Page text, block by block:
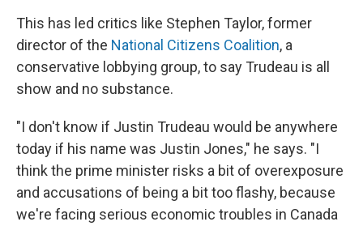
This has led critics like Stephen Taylor, former
director of the National Citizens Coalition, a
conservative lobbying group, to say Trudeau is all
show and no substance.
"I don't know if Justin Trudeau would be anywhere
today if his name was Justin Jones," he says. "I
think the prime minister risks a bit of overexposure
and accusations of being a bit too flashy, because
we're facing serious economic troubles in Canada